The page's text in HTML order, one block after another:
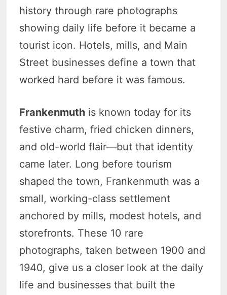
history through rare photographs
showing daily life before it became a
tourist icon. Hotels, mills, and Main
Street businesses define a town that
worked hard before it was famous.
Frankenmuth is known today for its
festive charm, fried chicken dinners,
and old-world flair—but that identity
came later. Long before tourism
shaped the town, Frankenmuth was a
small, working-class settlement
anchored by mills, modest hotels, and
storefronts. These 10 rare
photographs, taken between 1900 and
1940, give us a closer look at the daily
life and businesses that built the